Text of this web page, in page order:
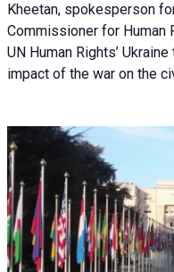
Kheetan, spokesperson
Commissioner for Human
UN Human Rights’
impact of the war on the